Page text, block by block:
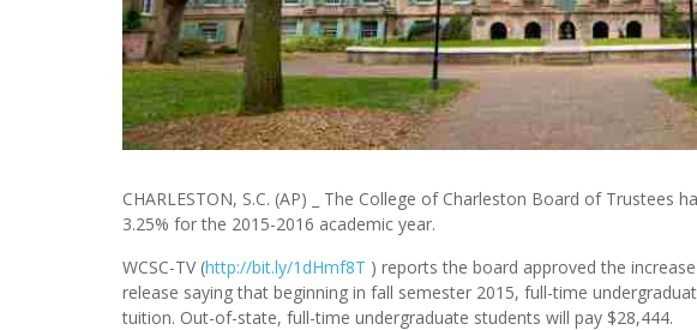
CHARLESTON, S.C. (AP) _ The College of Charleston Board of Trustees
3.25% for the 2015-2016 academic year.
WCSC-TV (http://bit.ly/1dHmf8T ) reports the board approved the
release saying that beginning in fall semester 2015, full-time
tuition. Out-of-state, full-time undergraduate students will pay $28,444.